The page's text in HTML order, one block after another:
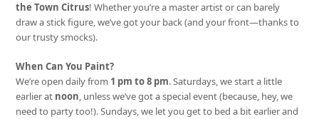
the Town Citrus! Whether you’re a master artist or can barely
draw a stick figure, we’ve got your back (and your front—thanks to
our trusty smocks).
When Can You Paint?
We’re open daily from 1 pm to 8 pm. Saturdays, we start a little
earlier at noon, unless we’ve got a special event (because, hey, we
need to party too!). Sundays, we let you get to bed a bit earlier and